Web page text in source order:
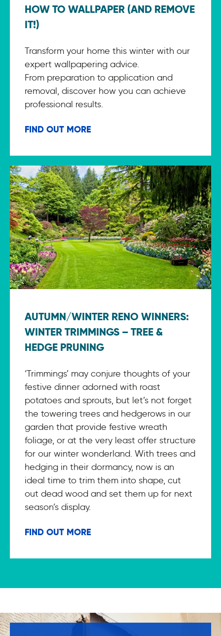
HOW TO WALLPAPER (AND REMOVE
IT!)
Transform your home this winter with our
expert wallpapering advice.
From preparation to application and
removal, discover how you can achieve
professional results.
FIND OUT MORE
AUTUMN/WINTER RENO WINNERS:
WINTER TRIMMINGS – TREE &
HEDGE PRUNING
‘Trimmings’ may conjure thoughts of your
festive dinner adorned with roast
potatoes and sprouts, but let’s not forget
the towering trees and hedgerows in our
garden that provide festive wreath
foliage, or at the very least offer structure
for our winter wonderland. With trees and
hedging in their dormancy, now is an
ideal time to trim them into shape, cut
out dead wood and set them up for next
season’s display.
FIND OUT MORE